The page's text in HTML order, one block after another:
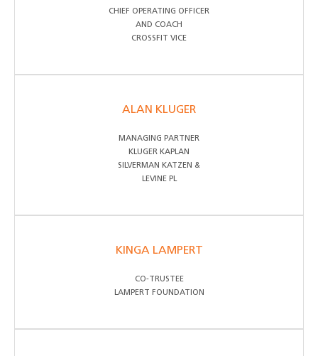
CHIEF OPERATING OFFICER
AND COACH
CROSSFIT VICE
ALAN KLUGER
MANAGING PARTNER
KLUGER KAPLAN
SILVERMAN KATZEN &
LEVINE PL
KINGA LAMPERT
CO-TRUSTEE
LAMPERT FOUNDATION